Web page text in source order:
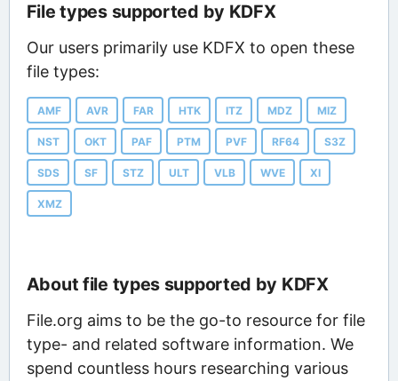
File types supported by KDFX
Our users primarily use KDFX to open these
file types:
AMF AVR FAR HTK ITZ MDZ MIZ
NST OKT PAF PTM PVF RF64 S3Z
SDS SF STZ ULT VLB WVE XI
XMZ
About file types supported by KDFX
File.org aims to be the go-to resource for file
type- and related software information. We
spend countless hours researching various